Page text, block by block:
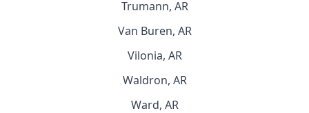
Trumann, AR
Van Buren, AR
Vilonia, AR
Waldron, AR
Ward, AR